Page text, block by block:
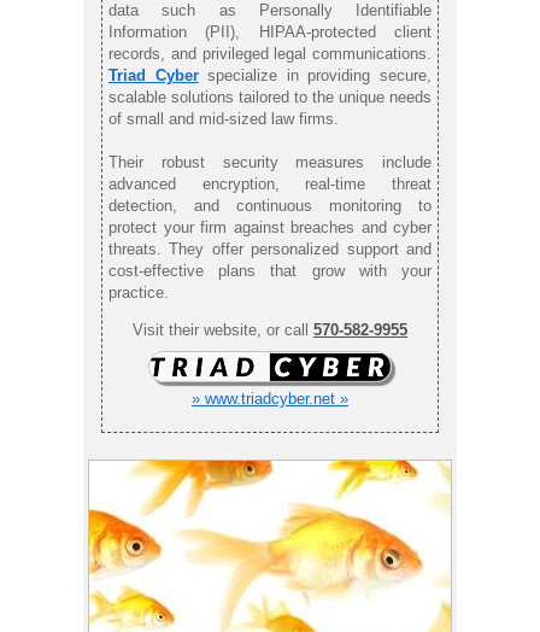
data such as Personally Identifiable
Information (PII), HIPAA-protected client
records, and privileged legal communications.
Triad Cyberspecialize in providing secure,
scalable solutions tailored to the unique needs
of small and mid-sized law firms.
Their robust security measures include
advanced encryption, real-time threat
detection, and continuous monitoring to
protect your firm against breaches and cyber
threats. They offer personalized support and
cost-effective plans that grow with your
practice.
Visit their website, or call 570-582-9955
» www.triadcyber.net »